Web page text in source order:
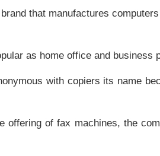
that manufactures
as home office and
with copiers its name
of fax machines, the